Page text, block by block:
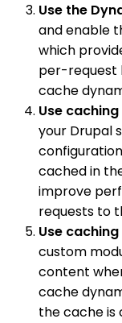
Use the
and enable
which
per-request
cache
Use
your Drupal
cached in
improve
requests to
Use
custom
content
cache
the cache is